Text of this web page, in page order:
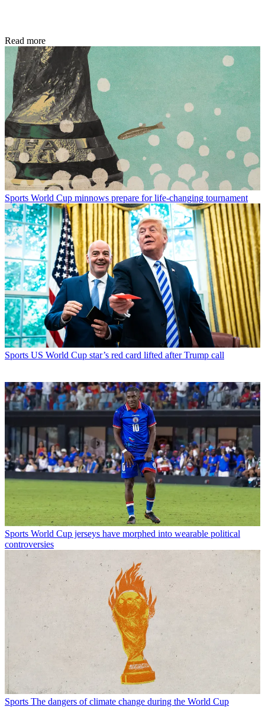
Read more
Sports World Cup minnows prepare for life-changing tournament
Sports US World Cup star’s red card lifted after Trump call
Sports World Cup jerseys have morphed into wearable political
controversies
Sports The dangers of climate change during the World Cup